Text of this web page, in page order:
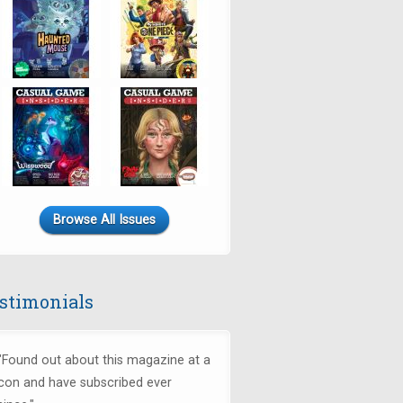
Browse All Issues
out about this magazine at a
and have subscribed ever